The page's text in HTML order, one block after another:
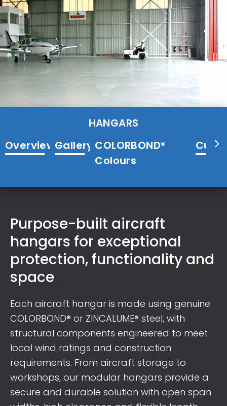
HANGARS
OverviewGallery COLORBOND®
Colours
Purpose-built aircraft
hangars for exceptional
protection, functionality and
space
Each aircraft hangar is made using genuine
COLORBOND® or ZINCALUME® steel, with
structural components engineered to meet
local wind ratings and construction
requirements. From aircraft storage to
workshops, our modular hangars provide a
secure and durable solution with open span